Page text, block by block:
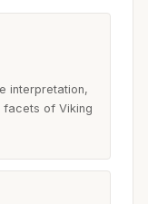
interpretation,
facets of Viking